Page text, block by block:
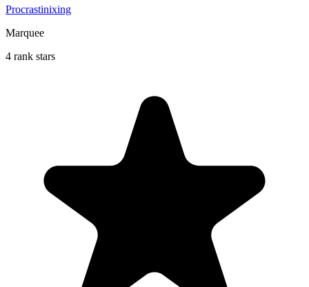
Procrastinixing
Marquee
4 rank stars